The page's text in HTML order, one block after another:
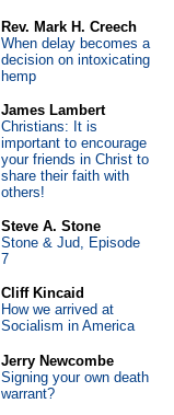
Rev. Mark H. Creech
When delay becomes a
decision on intoxicating
hemp
James Lambert
Christians: It is
important to encourage
your friends in Christ to
share their faith with
others!
Steve A. Stone
Stone & Jud, Episode
7
Cliff Kincaid
How we arrived at
Socialism in America
Jerry Newcombe
Signing your own death
warrant?